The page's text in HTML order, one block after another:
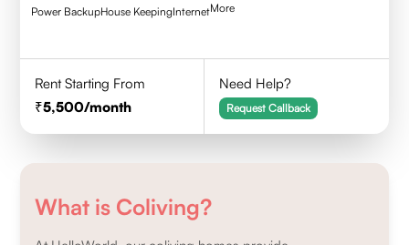
Power BackupHouse KeepingInternetMore
Rent Starting From
5,500/month
Need Help?
Request Callback
What is Coliving?